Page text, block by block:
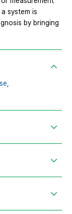
system is
by bringing